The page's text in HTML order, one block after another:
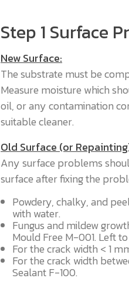
Step 1 Surface
New Surface:
The substrate must be
Measure moisture which
oil, or any contamination
suitable cleaner.
Old Surface (or
Any surface problems
surface after fixing the
Powdery, chalky, and
with water.
Fungus and mildew
Mould Free M-001. Left
For the crack width < 1
For the crack width
Sealant F-100.